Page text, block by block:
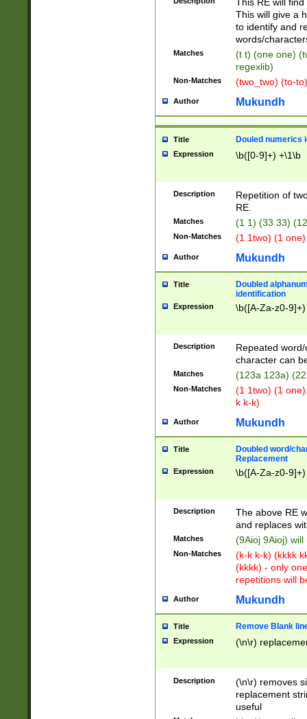
This will give a
to identify and
words/
Matches
(t t) (one one)
regexlib)
Non-Matches (two_two) (to-
Author Mukundh
Title Douled numerics
Expression \b([0-9]+) +\1\b
Description
Repetition of
RE.
Matches (1 1) (33 33)
Non-Matches (1 1two) (1
Author Mukundh
Title
Doubled
identification
Expression \b([A-Za-z0-
Description
Repeated
character can
Matches (123a 123a)
Non-Matches
(1 1two) (1
k k-k)
Author Mukundh
Title
Doubled word/
Replacement
Expression \b([A-Za-z0-
Description
The above RE
and replaces
Matches (9Aioj 9Aioj)
Non-Matches
(k-k k-k) (kkkk
(kkkk) - only
repetitions will
Author Mukundh
Title Remove Blank
Expression (\n\r)
Description
(\n\r) removes
replacement
useful